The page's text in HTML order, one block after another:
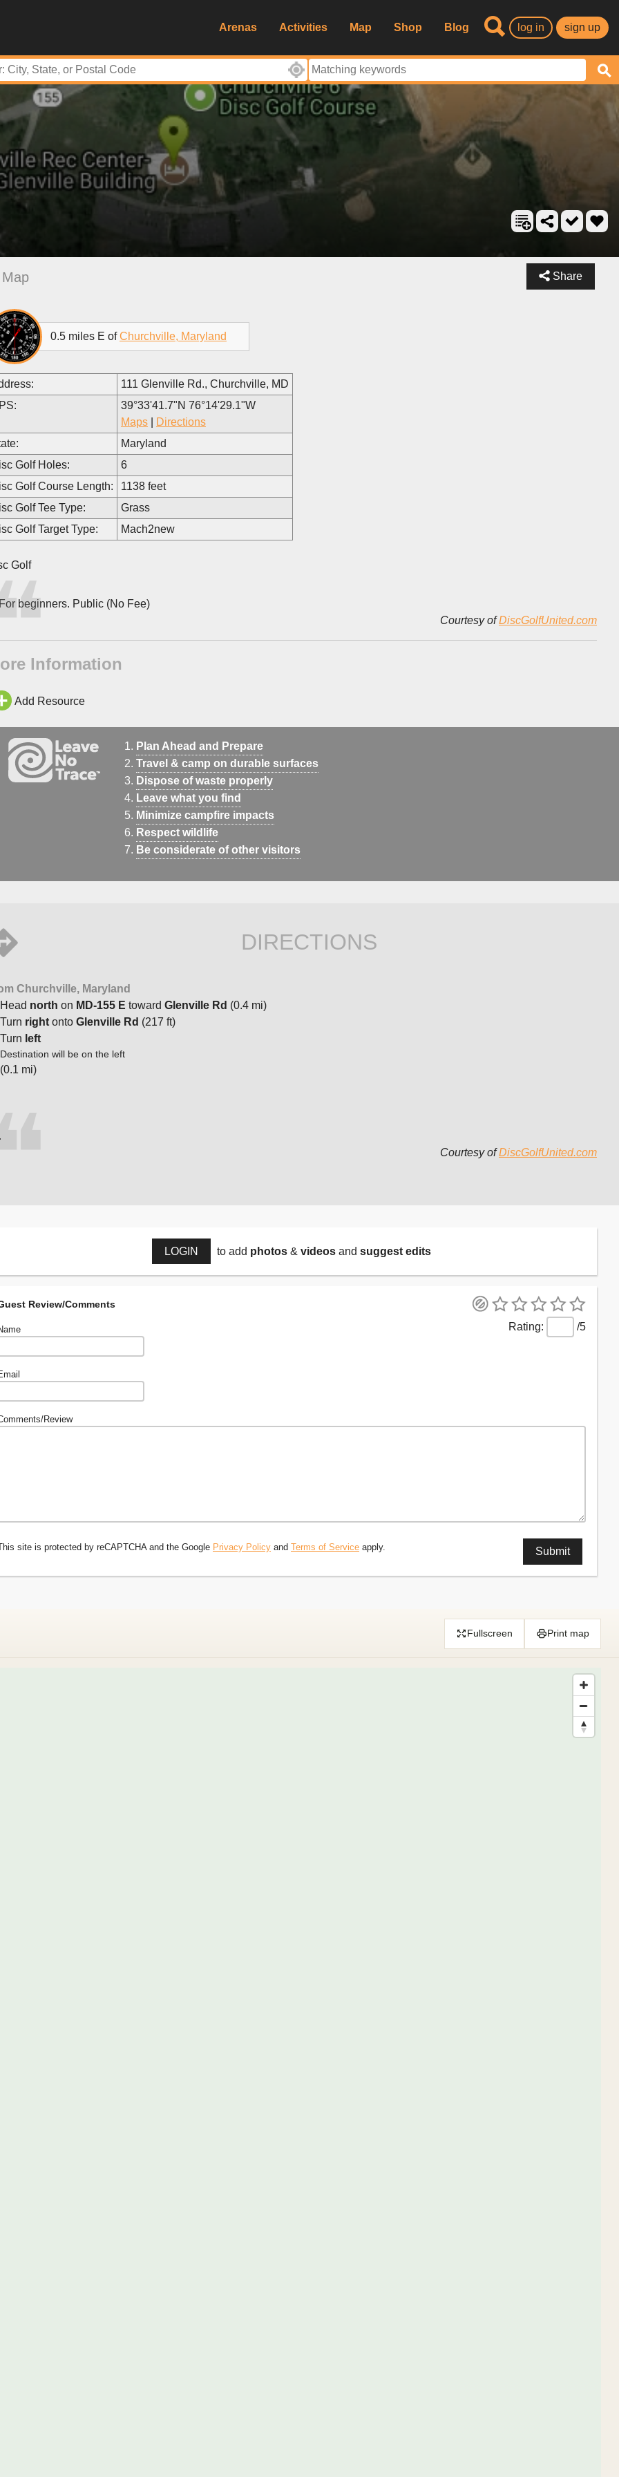
Arenas Activities Map Shop Blog log in sign up
Share
Map
0.5 miles E ofChurchville, Maryland
111 Glenville Rd., Churchville, MD
39°33'41.7"N 76°14'29.1"W
Maps
Directions
Maryland
Golf Holes:
6
Golf Course Length:
1138 feet
Golf Tee Type:
Grass
Golf Target Type:
Mach2new
Golf
beginners. Public (No Fee)
Courtesy ofDiscGolfUnited.com
Information
Add Resource
Plan Ahead and Prepare
Travel & camp on durable surfaces
Dispose of waste properly
Leave what you find
Minimize campfire impacts
Respect wildlife
Be considerate of other visitors
DIRECTIONS
Churchville, Maryland
Head north on MD-155 E toward Glenville Rd (0.4 mi)
Turn right onto Glenville Rd (217 ft)
Turn left
Destination will be on the left
(0.1 mi)
Courtesy ofDiscGolfUnited.com
LOGIN to add photos & videos and suggest edits
Review/Comments
/5
Review
site is protected by reCAPTCHA and the Google Privacy Policy and Terms of Service apply.
Fullscreen Print map